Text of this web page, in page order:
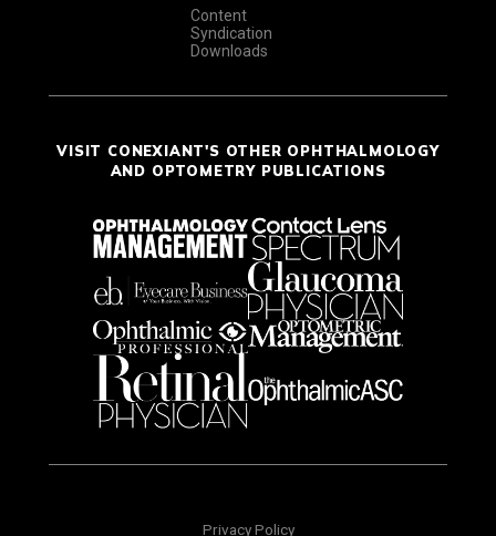
Content
Syndication
Downloads
VISIT CONEXIANT'S OTHER OPHTHALMOLOGY
AND OPTOMETRY PUBLICATIONS
Privacy Policy